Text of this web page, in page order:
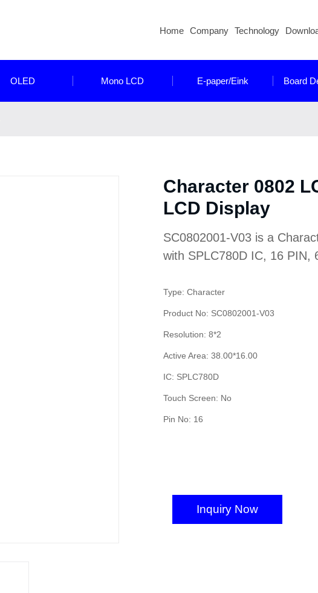
Home Company Technology
OLED Mono LCD E-paper/Eink Board
Character 0802
LCD Display
SC0802001-V03 is a
with SPLC780D IC, 16 PIN,
Type: Character
Product No: SC0802001-V03
Resolution: 8*2
Active Area: 38.00*16.00
IC: SPLC780D
Touch Screen: No
Pin No: 16
Inquiry Now